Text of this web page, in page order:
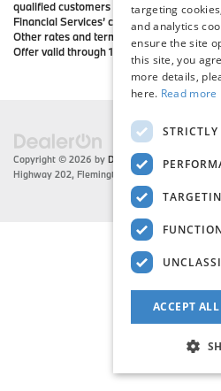
qualified customers must have excellent
Financial Services’ credit requirements.
Other rates and terms available. All offers
Offer valid through 1/2/19.
Copyright © 2026 by DealerOn| Sitemap|
Highway 202, Flemington, NJ08822
targeting
and analytics
ensure the site
this site, you
more details,
here. Read more
STRICTLY
ACCEPT ALL